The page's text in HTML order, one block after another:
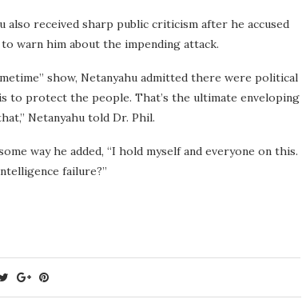
received sharp public criticism after he accused
warn him about the impending attack.
show, Netanyahu admitted there were political
to protect the people. That’s the ultimate enveloping
Netanyahu told Dr. Phil.
way he added, “I hold myself and everyone on this.
failure?”